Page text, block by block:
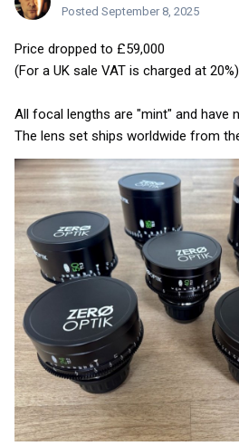
Posted September 8, 2025
Price dropped to £59,000
(For a UK sale VAT is charged at 20%)
All focal lengths are "mint" and have
The lens set ships worldwide from